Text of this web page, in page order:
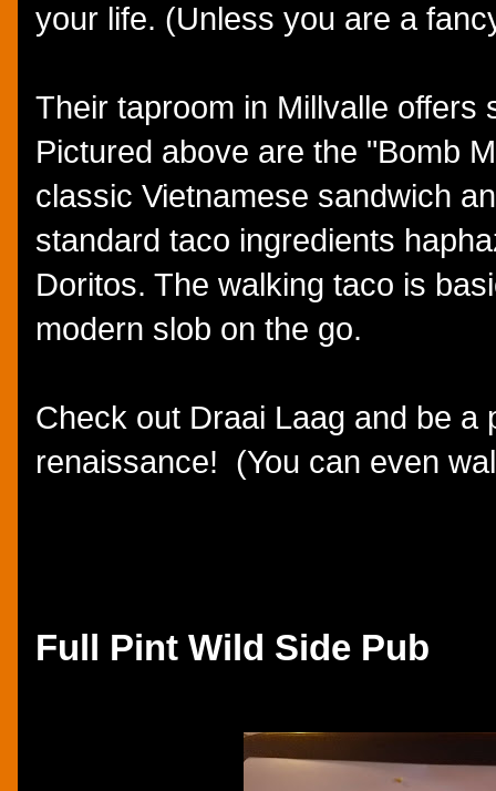
your life. (Unless you are a
Their taproom in Millvalle offers
Pictured above are the "Bomb
classic Vietnamese sandwich
standard taco ingredients
Doritos. The walking taco is
modern slob on the go.
Check out Draai Laag and be a
renaissance! (You can even
Full Pint Wild Side Pub